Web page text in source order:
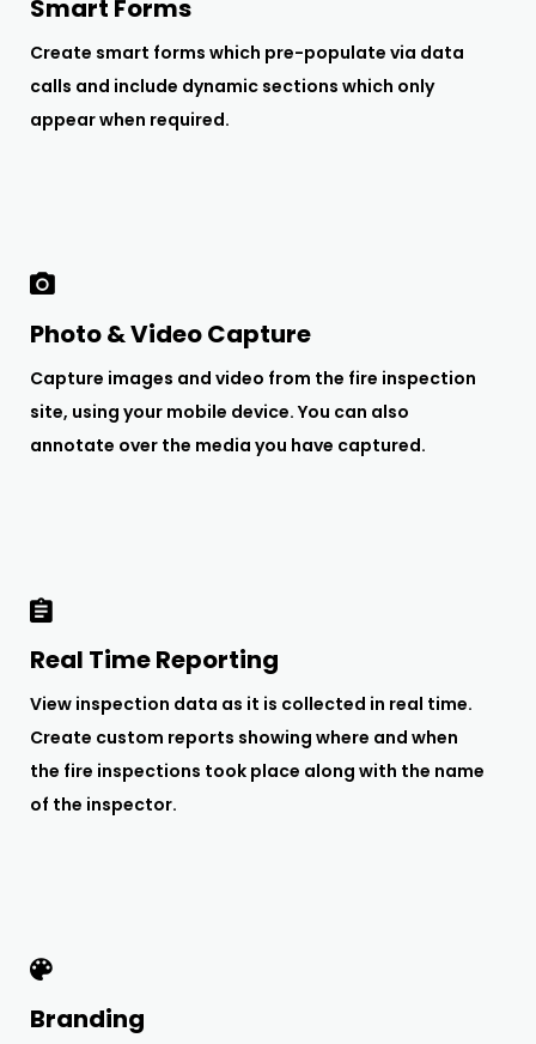
Smart Forms
Create smart forms which pre-populate via data
calls and include dynamic sections which only
appear when required.
Photo & Video Capture
Capture images and video from the fire inspection
site, using your mobile device. You can also
annotate over the media you have captured.
Real Time Reporting
View inspection data as it is collected in real time.
Create custom reports showing where and when
the fire inspections took place along with the name
of the inspector.
Branding